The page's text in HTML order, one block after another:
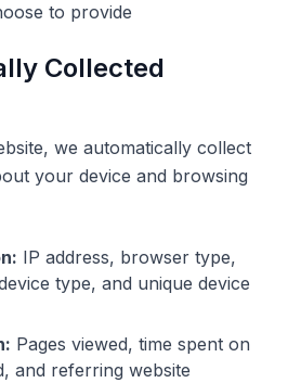
to provide
Collected
we automatically collect
your device and browsing
IP address, browser type,
type, and unique device
Pages viewed, time spent on
and referring website